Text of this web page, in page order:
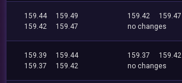
159.44
159.49
159.42
159.47
159.42
159.47
no changes
159.39
159.44
159.37
159.42
159.37
159.42
no changes